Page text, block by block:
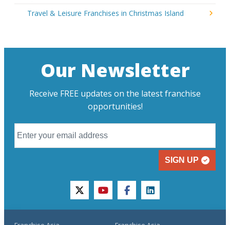
Travel & Leisure Franchises in Christmas Island
Our Newsletter
Receive FREE updates on the latest franchise
opportunities!
SIGN UP
twitteryoutubefacebooklinkedin